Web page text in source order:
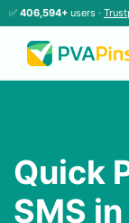
✅ 406,594+ users ·
Quick
SMS in